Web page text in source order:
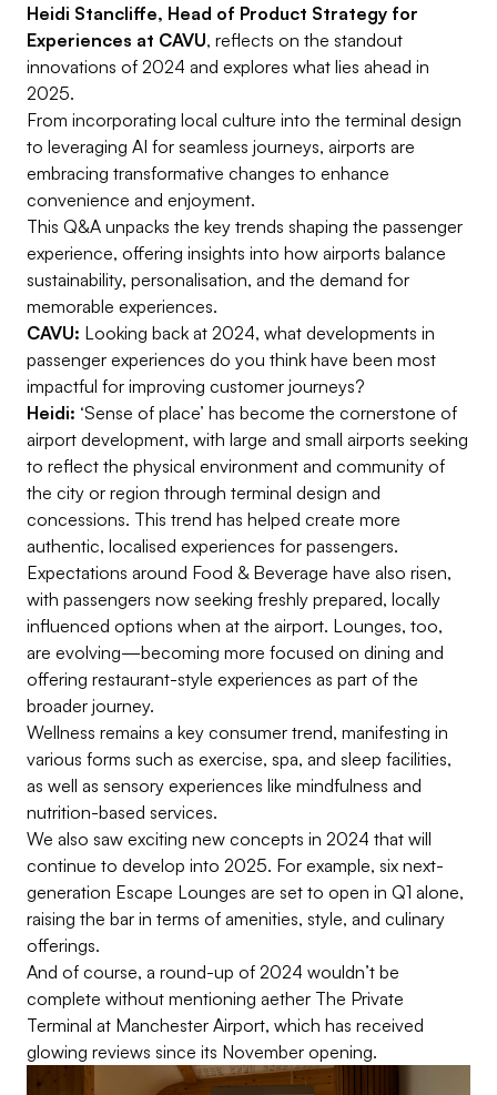
Heidi Stancliffe, Head of Product Strategy for
Experiences at CAVU, reflects on the standout
innovations of 2024 and explores what lies ahead in
2025.
From incorporating local culture into the terminal design
to leveraging AI for seamless journeys, airports are
embracing transformative changes to enhance
convenience and enjoyment.
This Q&A unpacks the key trends shaping the passenger
experience, offering insights into how airports balance
sustainability, personalisation, and the demand for
memorable experiences.
CAVU: Looking back at 2024, what developments in
passenger experiences do you think have been most
impactful for improving customer journeys?
Heidi: ‘Sense of place’ has become the cornerstone of
airport development, with large and small airports seeking
to reflect the physical environment and community of
the city or region through terminal design and
concessions. This trend has helped create more
authentic, localised experiences for passengers.
Expectations around Food & Beverage have also risen,
with passengers now seeking freshly prepared, locally
influenced options when at the airport. Lounges, too,
are evolving—becoming more focused on dining and
offering restaurant-style experiences as part of the
broader journey.
Wellness remains a key consumer trend, manifesting in
various forms such as exercise, spa, and sleep facilities,
as well as sensory experiences like mindfulness and
nutrition-based services.
We also saw exciting new concepts in 2024 that will
continue to develop into 2025. For example, six next-
generation Escape Lounges are set to open in Q1 alone,
raising the bar in terms of amenities, style, and culinary
offerings.
And of course, a round-up of 2024 wouldn’t be
complete without mentioning aether The Private
Terminal at Manchester Airport, which has received
glowing reviews since its November opening.